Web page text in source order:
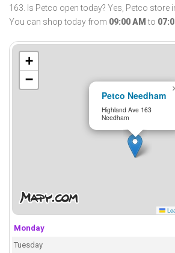
163. Is Petco open today? Yes, Petco store
You can shop today from 09:00 AM to
Petco Needham
Highland Ave 163
Needham
+
−
Monday
Tuesday